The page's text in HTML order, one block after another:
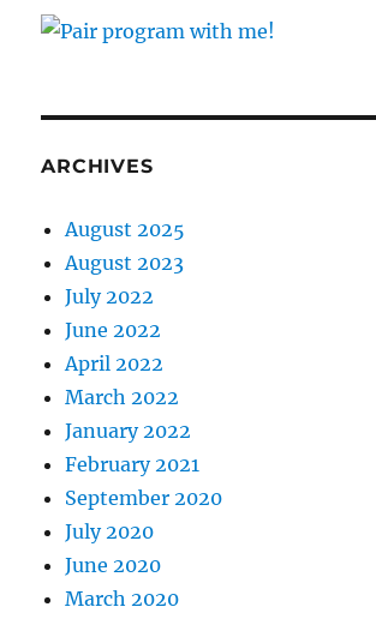
ARCHIVES
August 2025
August 2023
July 2022
June 2022
April 2022
March 2022
January 2022
February 2021
September 2020
July 2020
June 2020
March 2020